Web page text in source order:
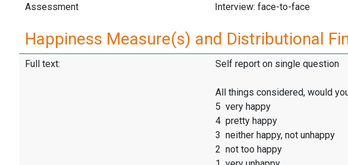
Assessment
Interview: face-to-face
Happiness Measure(s) and Distributional
Full text: Self report on single question
All things considered, would
5 very happy
4 pretty happy
3 neither happy, not unhappy
2 not too happy